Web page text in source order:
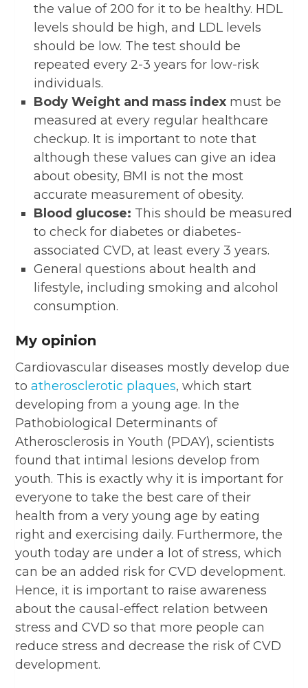
the value of 200 for it to be healthy. HDL
levels should be high, and LDL levels
should be low. The test should be
repeated every 2-3 years for low-risk
individuals.
Body Weight and mass index must be
measured at every regular healthcare
checkup. It is important to note that
although these values can give an idea
about obesity, BMI is not the most
accurate measurement of obesity.
Blood glucose: This should be measured
to check for diabetes or diabetes-
associated CVD, at least every 3 years.
General questions about health and
lifestyle, including smoking and alcohol
consumption.
My opinion
Cardiovascular diseases mostly develop due
toatherosclerotic plaques, which start
developing from a young age. In the
Pathobiological Determinants of
Atherosclerosis in Youth (PDAY), scientists
found that intimal lesions develop from
youth. This is exactly why it is important for
everyone to take the best care of their
health from a very young age by eating
right and exercising daily. Furthermore, the
youth today are under a lot of stress, which
can be an added risk for CVD development.
Hence, it is important to raise awareness
about the causal-effect relation between
stress and CVD so that more people can
reduce stress and decrease the risk of CVD
development.